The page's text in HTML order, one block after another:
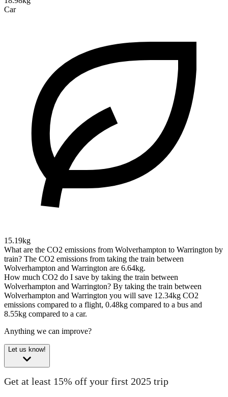
Car
15.19kg
What are the CO2 emissions from Wolverhampton to Warrington by
train? The CO2 emissions from taking the train between
Wolverhampton and Warrington are 6.64kg.
How much CO2 do I save by taking the train between
Wolverhampton and Warrington? By taking the train between
Wolverhampton and Warrington you will save 12.34kg CO2
emissions compared to a flight, 0.48kg compared to a bus and
8.55kg compared to a car.
Anything we can improve?
Let us know!
Get at least 15% off your first 2025 trip